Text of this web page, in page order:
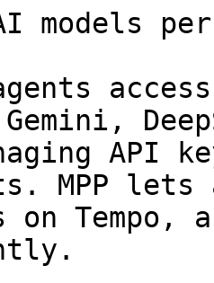
models
API
MPP lets
on Tempo,